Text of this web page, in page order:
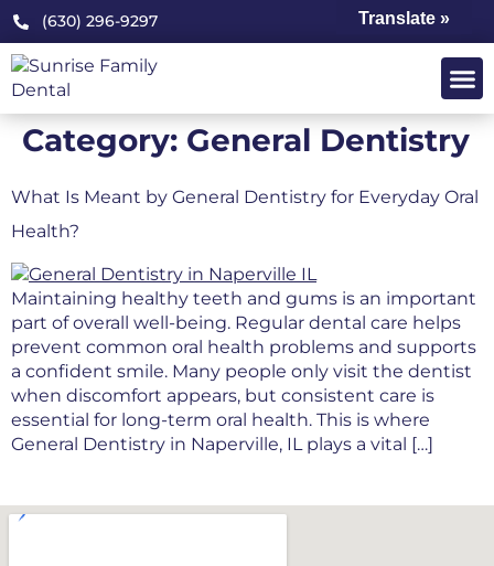
(630) 296-9297
Category: General Dentistry
What Is Meant by General Dentistry for Everyday Oral
Health?
Maintaining healthy teeth and gums is an important
part of overall well-being. Regular dental care helps
prevent common oral health problems and supports
a confident smile. Many people only visit the dentist
when discomfort appears, but consistent care is
essential for long-term oral health. This is where
General Dentistry in Naperville, IL plays a vital […]
Translate »